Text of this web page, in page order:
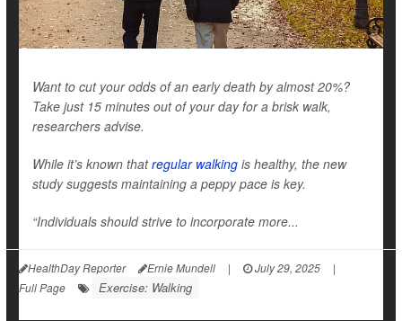
Want to cut your odds of an early death by almost 20%?
Take just 15 minutes out of your day for a brisk walk,
researchers advise.
While it’s known thatregular walking is healthy, the new
study suggests maintaining a peppy pace is key.
“Individuals should strive to incorporate more...
HealthDay Reporter Ernie Mundell | July 29, 2025
|
Full Page
Exercise: Walking